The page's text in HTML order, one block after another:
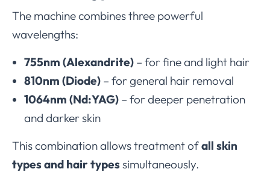
The machine combines three powerful
wavelengths:
755nm (Alexandrite) – for fine and light hair
810nm (Diode) – for general hair removal
1064nm (Nd:YAG) – for deeper penetration
and darker skin
This combination allows treatment ofall skin
types and hair typessimultaneously.